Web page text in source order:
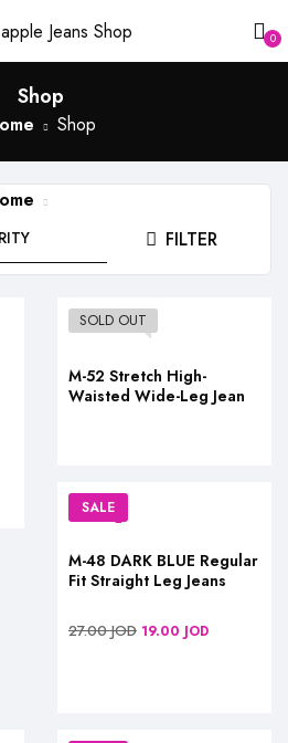
0
Shop
Shop
FILTER
SOLD OUT
M-52 Stretch High-
Waisted Wide-Leg Jean
SALE
M-48 DARK BLUE Regular
Fit Straight Leg Jeans
27.00JOD 19.00 JOD